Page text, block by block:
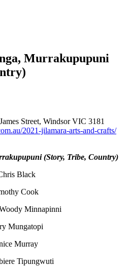
Murrakupupuni
Street, Windsor VIC 3181
2021-jilamara-arts-and-crafts/
(Story, Tribe, Country)
Black
Cook
Minnapinni
Mungatopi
Murray
Tipungwuti